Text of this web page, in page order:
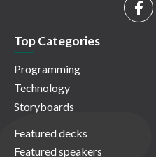
Top Categories
Programming
Technology
Storyboards
Featured decks
Featured speakers